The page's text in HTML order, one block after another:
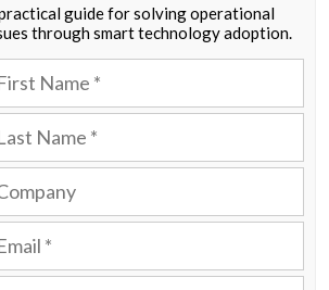
guide for solving operational
through smart technology adoption.